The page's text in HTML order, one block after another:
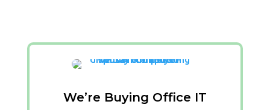
We’re Buying Office IT